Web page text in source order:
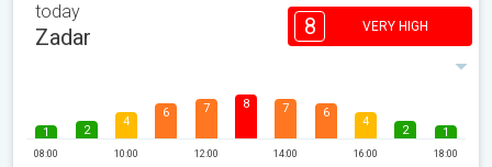
today
Zadar 8 VERY HIGH
1
08:00
2
4
10:00
6 7
12:00
8 7
14:00
6
4
16:00
2 1
18:00